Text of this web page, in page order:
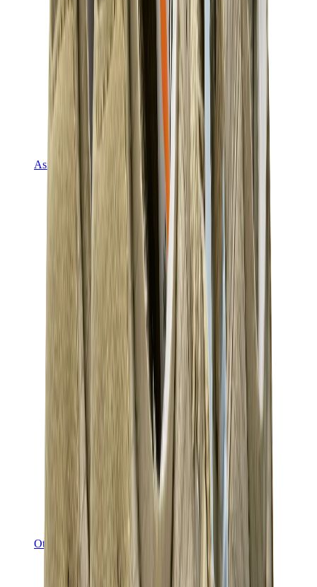
Asics
Asics Best Sellers
Asics New Releases
Asics Gel-Kayano
Asics Gel-NYC
Asics GT-2160
Asics Gel-1130
Onitsuka Tiger Mexico 66
Asics Gel-Nimbus
View All
Other Brands
Bape